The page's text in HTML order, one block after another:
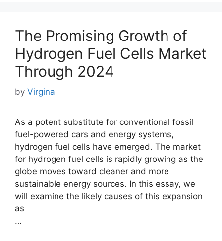
The Promising Growth of
Hydrogen Fuel Cells Market
Through 2024
by Virgina
As a potent substitute for conventional fossil
fuel-powered cars and energy systems,
hydrogen fuel cells have emerged. The market
for hydrogen fuel cells is rapidly growing as the
globe moves toward cleaner and more
sustainable energy sources. In this essay, we
will examine the likely causes of this expansion
as
…